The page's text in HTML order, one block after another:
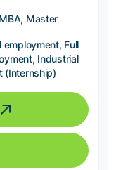
Master
employment, Full
Industrial
(Internship)